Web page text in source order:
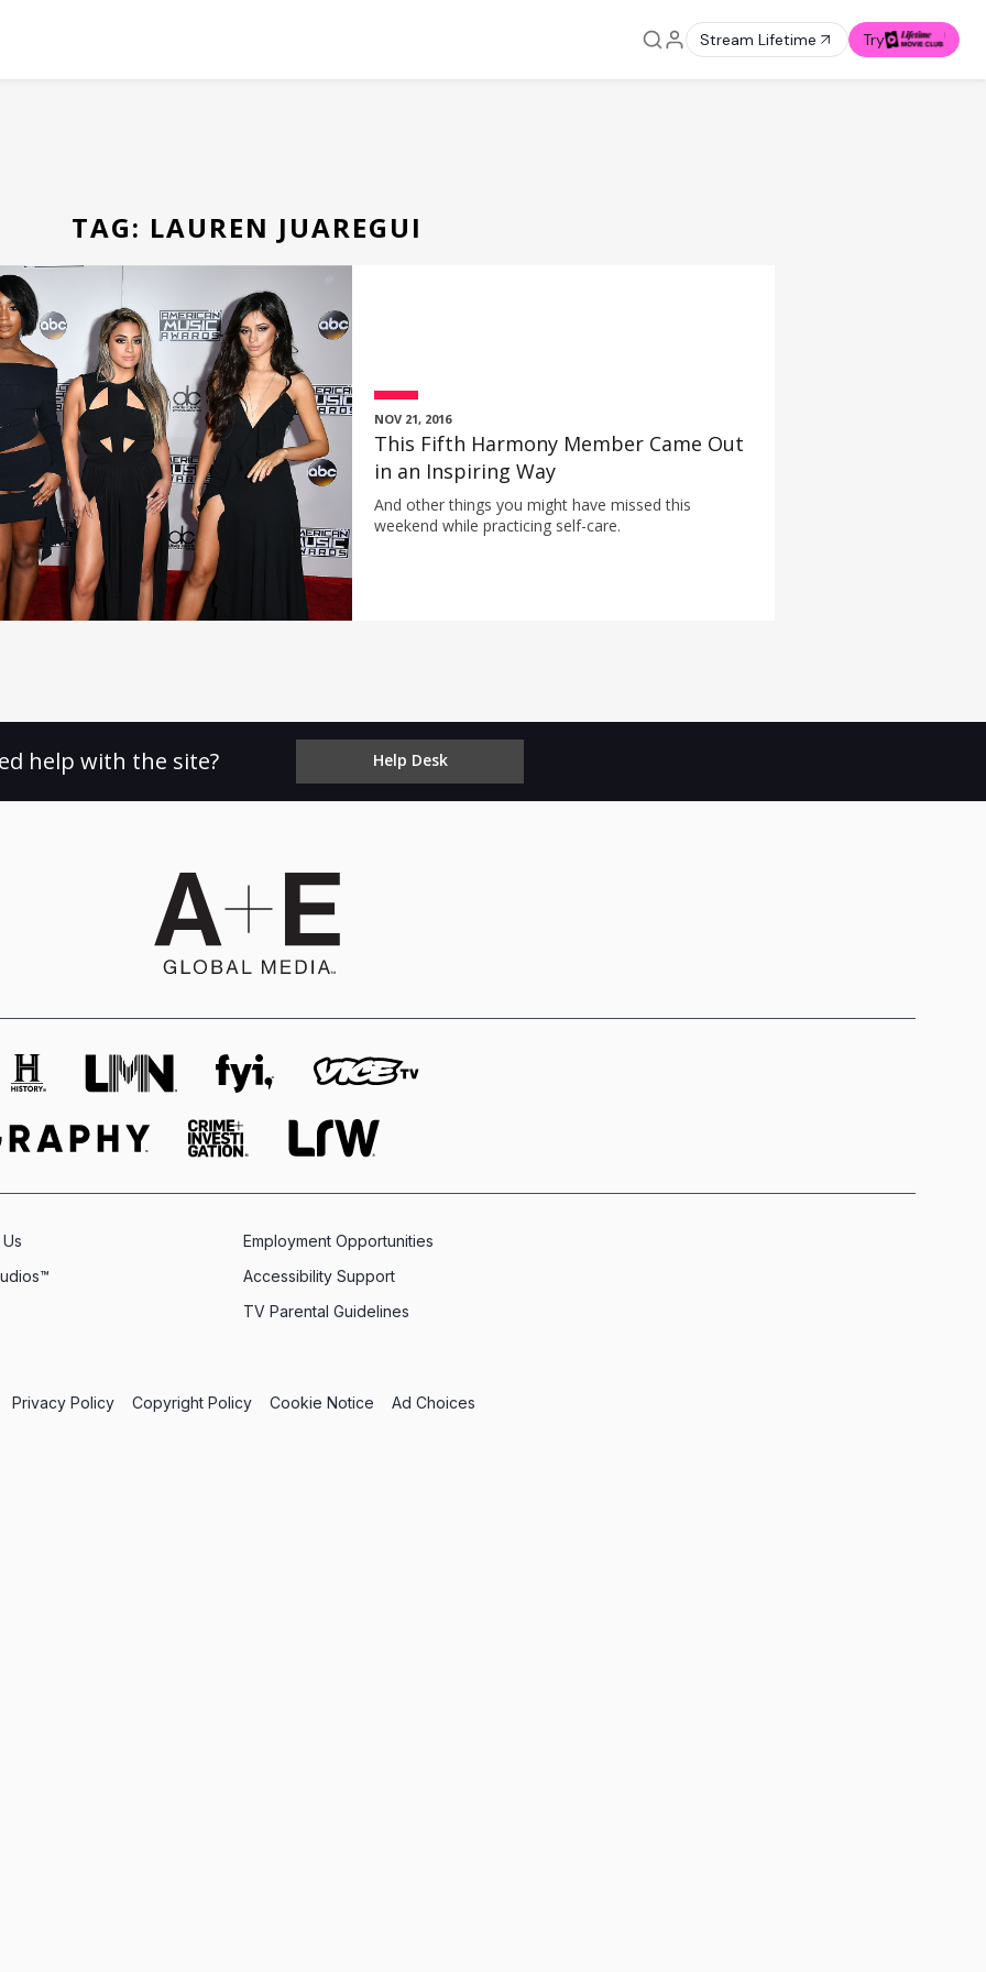
Stream Lifetime Try
TAG: LAUREN JUAREGUI
NOV 21, 2016
This Fifth Harmony Member Came Out
in an Inspiring Way
And other things you might have missed this
weekend while practicing self-care.
help with the site? Help Desk
Employment Opportunities
Accessibility Support
TV Parental Guidelines
Privacy Policy Copyright Policy Cookie Notice Ad Choices